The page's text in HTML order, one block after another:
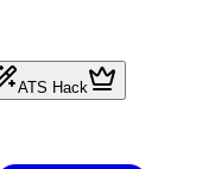
ATS Hack